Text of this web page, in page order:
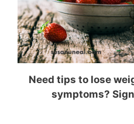
Need tips to lose
symptoms?